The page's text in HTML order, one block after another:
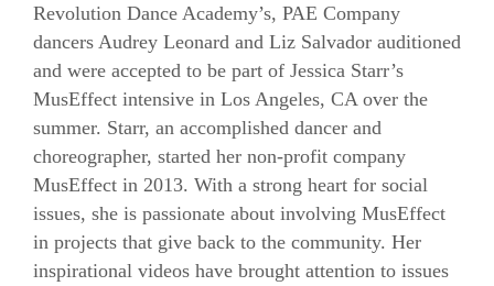
Revolution Dance Academy’s, PAE Company
dancers Audrey Leonard and Liz Salvador auditioned
and were accepted to be part of Jessica Starr’s
MusEffect intensive in Los Angeles, CA over the
summer. Starr, an accomplished dancer and
choreographer, started her non-profit company
MusEffect in 2013. With a strong heart for social
issues, she is passionate about involving MusEffect
in projects that give back to the community. Her
inspirational videos have brought attention to issues